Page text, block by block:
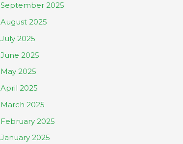
September 2025
August 2025
July 2025
June 2025
May 2025
April 2025
March 2025
February 2025
January 2025